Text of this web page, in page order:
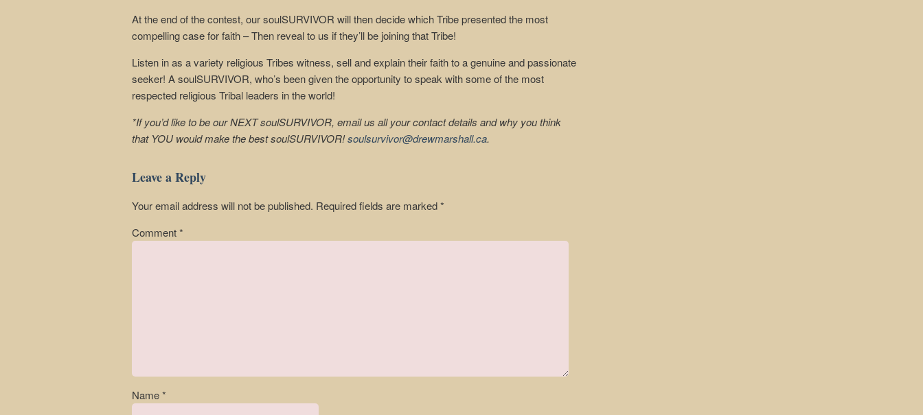
At the end of the contest, our soulSURVIVOR will then decide which Tribe presented the most
compelling case for faith – Then reveal to us if they’ll be joining that Tribe!
Listen in as a variety religious Tribes witness, sell and explain their faith to a genuine and passionate
seeker! A soulSURVIVOR, who’s been given the opportunity to speak with some of the most
respected religious Tribal leaders in the world!
*If you’d like to be our NEXT soulSURVIVOR, email us all your contact details and why you think
that YOU would make the best soulSURVIVOR!soulsurvivor@drewmarshall.ca.
Leave a Reply
Your email address will not be published. Required fields are marked*
Comment*
Name*